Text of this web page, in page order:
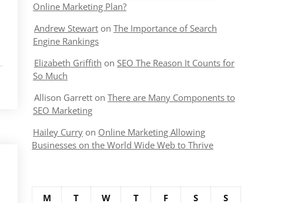
Online Marketing Plan?
Andrew Stewart on The Importance of Search
Engine Rankings
Elizabeth Griffith on SEO The Reason It Counts for
So Much
Allison Garrett on There are Many Components to
SEO Marketing
Hailey Curry on Online Marketing Allowing
Businesses on the World Wide Web to Thrive
M T W T F S
S